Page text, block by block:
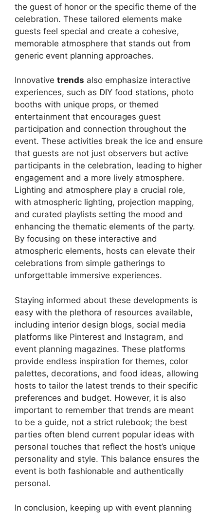
the guest of honor or the specific theme of the
celebration. These tailored elements make
guests feel special and create a cohesive,
memorable atmosphere that stands out from
generic event planning approaches.
Innovative trends also emphasize interactive
experiences, such as DIY food stations, photo
booths with unique props, or themed
entertainment that encourages guest
participation and connection throughout the
event. These activities break the ice and ensure
that guests are not just observers but active
participants in the celebration, leading to higher
engagement and a more lively atmosphere.
Lighting and atmosphere play a crucial role,
with atmospheric lighting, projection mapping,
and curated playlists setting the mood and
enhancing the thematic elements of the party.
By focusing on these interactive and
atmospheric elements, hosts can elevate their
celebrations from simple gatherings to
unforgettable immersive experiences.
Staying informed about these developments is
easy with the plethora of resources available,
including interior design blogs, social media
platforms like Pinterest and Instagram, and
event planning magazines. These platforms
provide endless inspiration for themes, color
palettes, decorations, and food ideas, allowing
hosts to tailor the latest trends to their specific
preferences and budget. However, it is also
important to remember that trends are meant
to be a guide, not a strict rulebook; the best
parties often blend current popular ideas with
personal touches that reflect the host’s unique
personality and style. This balance ensures the
event is both fashionable and authentically
personal.
In conclusion, keeping up with event planning